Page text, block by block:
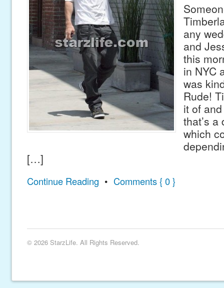
any
and
this
in NYC
was
Rude!
it of
that’s a
which
[…]
Continue Reading • Comments { 0 }
© 2026 StarzLife. All Rights Reserved.